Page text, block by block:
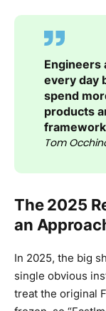
Engineers
every day
spend
products
Tom
The 2025
an
In 2025, the big
single obvious
treat the original